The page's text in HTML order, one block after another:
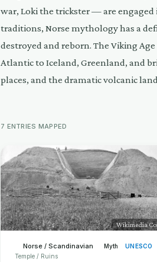
war, Loki the trickster — are engaged
traditions, Norse mythology has a
destroyed and reborn. The Viking
Atlantic to Iceland, Greenland, and
places, and the dramatic volcanic
7 ENTRIES MAPPED
Wikimedia
Norse / Scandinavian Myth
UNESCO
Temple / Ruins